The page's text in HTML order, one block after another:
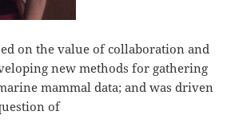
on the value of collaboration and
new methods for gathering
mammal data; and was driven
of